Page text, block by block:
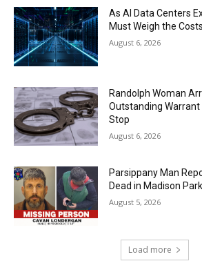
As AI Data Centers
Must Weigh the Costs
August 6, 2026
Randolph Woman
Outstanding
Stop
August 6, 2026
Parsippany Man
Dead in Madison Park
August 5, 2026
Load more